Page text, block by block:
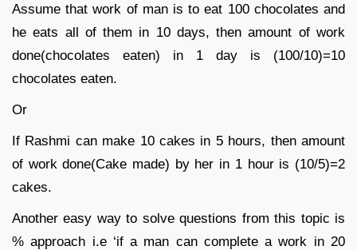
Assume that work of man is to eat 100 chocolates and
he eats all of them in 10 days, then amount of work
done(chocolates eaten) in 1 day is (100/10)=10
chocolates eaten.
Or
If Rashmi can make 10 cakes in 5 hours, then amount
of work done(Cake made) by her in 1 hour is (10/5)=2
cakes.
Another easy way to solve questions from this topic is
% approach i.e ‘if a man can complete a work in 20